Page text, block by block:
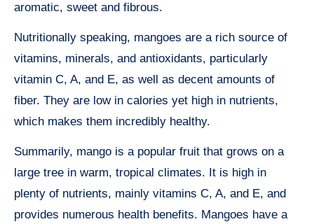
aromatic, sweet and fibrous.
Nutritionally speaking, mangoes are a rich source of
vitamins, minerals, and antioxidants, particularly
vitamin C, A, and E, as well as decent amounts of
fiber. They are low in calories yet high in nutrients,
which makes them incredibly healthy.
Summarily, mango is a popular fruit that grows on a
large tree in warm, tropical climates. It is high in
plenty of nutrients, mainly vitamins C, A, and E, and
provides numerous health benefits. Mangoes have a